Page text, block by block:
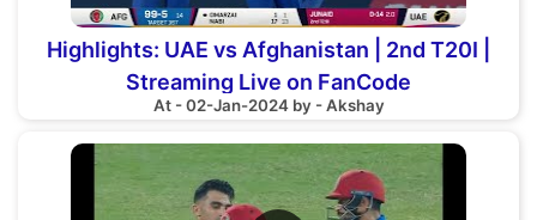
Highlights: UAE vs Afghanistan | 2nd T20I |
Streaming Live on FanCode
At - 02-Jan-2024 by - Akshay